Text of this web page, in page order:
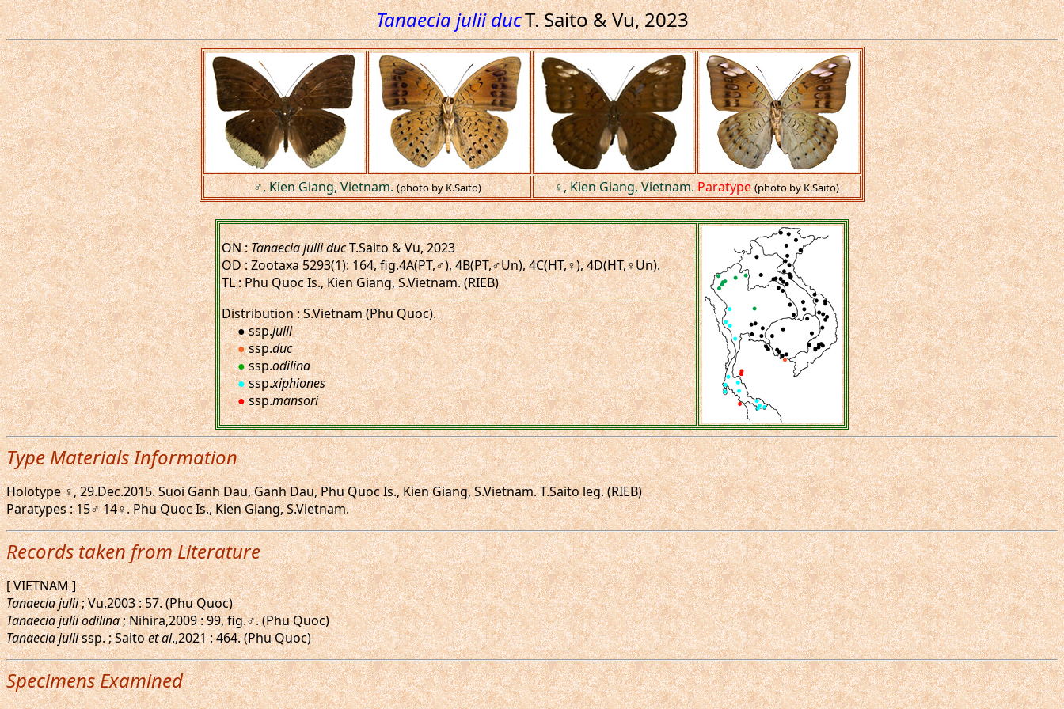
Tanaecia julii ducT. Saito & Vu, 2023
♂, Kien Giang, Vietnam. (photo by K.Saito) ♀, Kien Giang, Vietnam.Paratype (photo by K.Saito)
ON :Tanaecia julii ducT.Saito & Vu, 2023
OD : Zootaxa 5293(1): 164, fig.4A(PT,♂), 4B(PT,♂Un), 4C(HT,♀), 4D(HT,♀Un).
TL : Phu Quoc Is., Kien Giang, S.Vietnam. (RIEB)
Distribution : S.Vietnam (Phu Quoc).
● ssp.julii
●ssp.duc
●ssp.odilina
●ssp.xiphiones
●ssp.mansori
Type Materials Information
Holotype ♀, 29.Dec.2015. Suoi Ganh Dau, Ganh Dau, Phu Quoc Is., Kien Giang, S.Vietnam. T.Saito leg. (RIEB)
Paratypes : 15♂ 14♀. Phu Quoc Is., Kien Giang, S.Vietnam.
Records taken from Literature
[ VIETNAM ]
Tanaecia julii; Vu,2003 : 57. (Phu Quoc)
Tanaecia julii odilina; Nihira,2009 : 99, fig.♂. (Phu Quoc)
Tanaecia juliissp. ; Saitoet al.,2021 : 464. (Phu Quoc)
Specimens Examined